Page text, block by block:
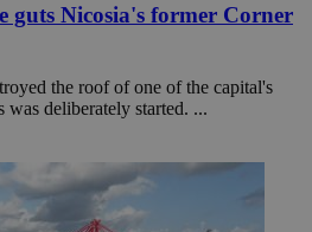
guts Nicosia's former Corner
the roof of one of the capital's
deliberately started. ...